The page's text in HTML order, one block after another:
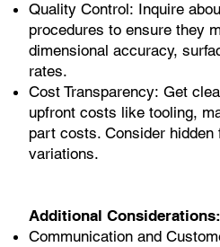
Quality Control: Inquire
procedures to ensure they
dimensional accuracy,
rates.
Cost Transparency: Get
upfront costs like tooling,
part costs. Consider
variations.
Additional Considerations:
Communication and